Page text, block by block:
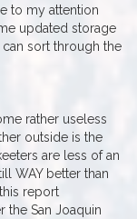
to my attention
updated storage
sort through the
rather useless
outside is the
are less of an
WAY better than
report
the San Joaquin